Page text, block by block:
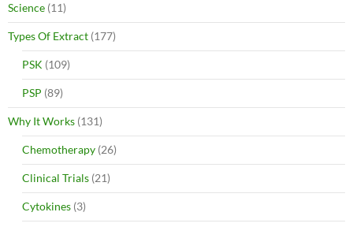
Science (11)
Types Of Extract (177)
PSK (109)
PSP (89)
Why It Works (131)
Chemotherapy (26)
Clinical Trials (21)
Cytokines (3)